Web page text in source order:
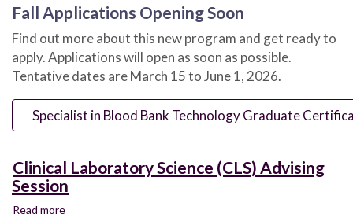
Fall Applications Opening Soon
Find out more about this new program and get ready to
apply. Applications will open as soon as possible.
Tentative dates are March 15 to June 1, 2026.
Specialist in Blood Bank Technology Graduate
Clinical Laboratory Science (CLS) Advising
Session
Read more